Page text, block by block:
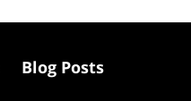
Blog Posts